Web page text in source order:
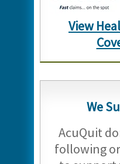
View
We
AcuQuit
following